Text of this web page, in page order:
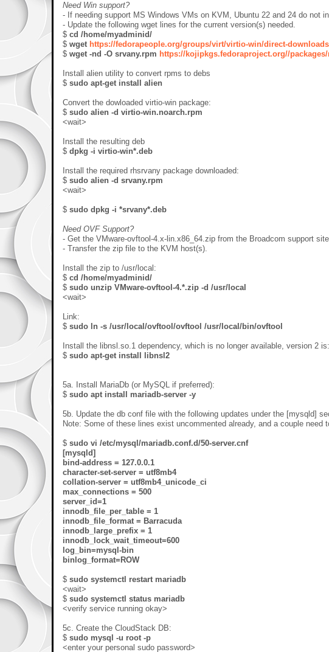
Need Win support?
- If needing support MS Windows VMs on KVM, Ubuntu 22 and 24 do not
- Update the following wget lines for the current version(s) needed.
$cd /home/myadminid/
$wget https://fedorapeople.org/groups/virt/virtio-win/direct-
$wget -nd -O srvany.rpm https://kojipkgs.fedoraproject.org//
Install alien utility to convert rpms to debs
$sudo apt-get install alien
Convert the dowloaded virtio-win package:
$sudo alien -d virtio-win.noarch.rpm
<wait>
Install the resulting deb
$dpkg -i virtio-win*.deb
Install the required rhsrvany package downloaded:
$sudo alien -d srvany.rpm
<wait>
$sudo dpkg -i *srvany*.deb
Need OVF Support?
- Get the VMware-ovftool-4.x-lin.x86_64.zip from the Broadcom support
- Transfer the zip file to the KVM host(s).
Install the zip to /usr/local:
$cd /home/myadminid/
$sudounzip VMware-ovftool-4.*.zip -d /usr/local
<wait>
Link:
$sudo ln -s /usr/local/ovftool/ovftool /usr/local/bin/ovftool
Install the libnsl.so.1 dependency, which is no longer available, version 2
$sudoapt-get install libnsl2
5a. Install MariaDb (or MySQL if preferred):
$sudo apt install mariadb-server -y
5b. Update the db conf file with the following updates under the [mysqld]
Note: Some of these lines exist uncommented already, and a couple need
$sudo vi /etc/mysql/mariadb.conf.d/50-server.cnf
[mysqld]
bind-address = 127.0.0.1
character-set-server = utf8mb4
collation-server = utf8mb4_unicode_ci
max_connections = 500
server_id=1
innodb_file_per_table = 1
innodb_file_format = Barracuda
innodb_large_prefix = 1
innodb_lock_wait_timeout=600
log_bin=mysql-bin
binlog_format=ROW
$sudo systemctl restart mariadb
<wait>
$sudo systemctl status mariadb
<verify service running okay>
5c. Create the CloudStack DB:
$sudo mysql -u root -p
<enter your personal sudo password>